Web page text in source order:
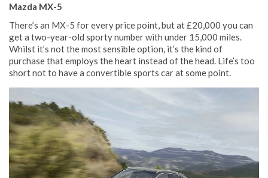
Mazda MX-5
There’s an MX-5 for every price point, but at £20,000 you can
get a two-year-old sporty number with under 15,000 miles.
Whilst it’s not the most sensible option, it’s the kind of
purchase that employs the heart instead of the head. Life’s too
short not to have a convertible sports car at some point.